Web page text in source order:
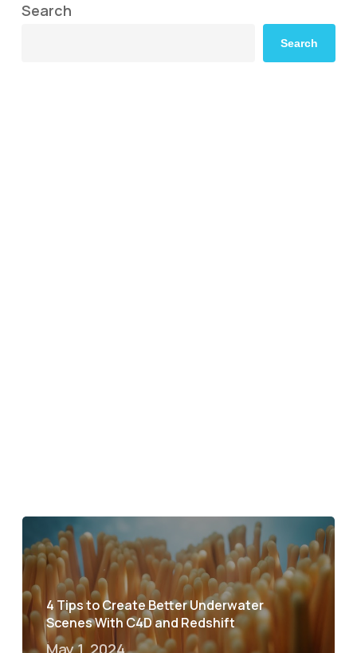
Search
Search
4 Tips to Create Better Underwater
Scenes With C4D and Redshift
May 1, 2024